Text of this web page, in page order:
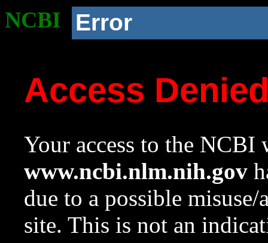
NCBI Error
Access
Your access to the NCBI
www.ncbi.nlm.nih.gov
due to a possible
site. This is not an